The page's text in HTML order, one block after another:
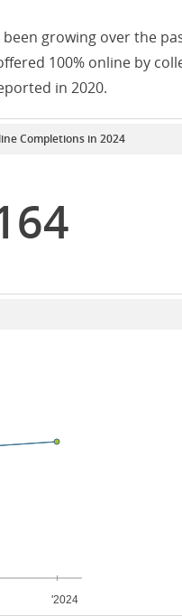
growing over the
100% online by
in 2020.
Completions in 2024